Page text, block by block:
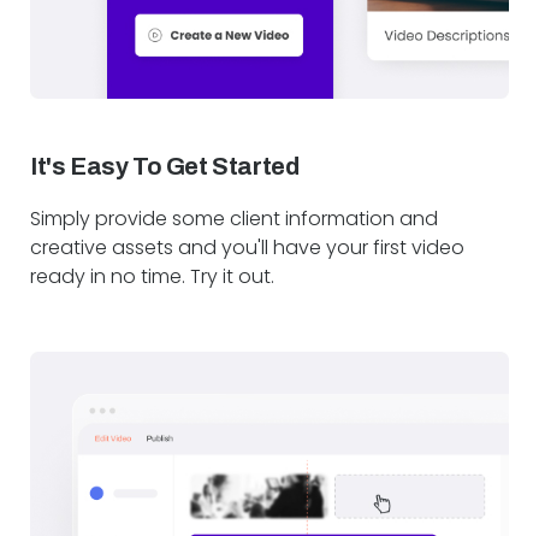
It's Easy To Get Started
Simply provide some client information and
creative assets and you'll have your first video
ready in no time. Try it out.